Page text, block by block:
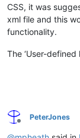
diff --git a/
index
--- a/
@@ -827,6 +827,7
void setTclLexer();
CSS, it was
xml file and this
functionality.
The ‘User-defined
Offline
PeterJones